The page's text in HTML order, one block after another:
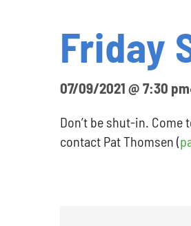
Friday
07/09/2021 @ 7:30 pm
Don’t be shut-in.
contact Pat Thomsen (